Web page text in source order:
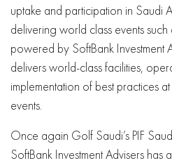
uptake and participation in Saudi
delivering world class events such
powered by SoftBank Investment
delivers world-class facilities,
implementation of best practices
events.
Once again Golf Saudi’s PIF
SoftBank Investment Advisers